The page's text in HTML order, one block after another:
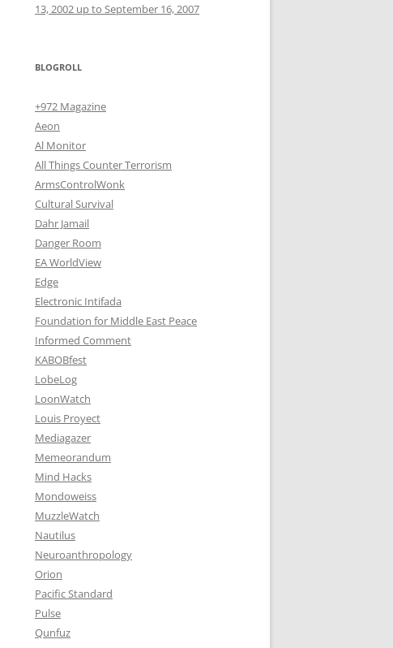
13, 2002 up to September 16, 2007
BLOGROLL
+972 Magazine
Aeon
Al Monitor
All Things Counter Terrorism
ArmsControlWonk
Cultural Survival
Dahr Jamail
Danger Room
EA WorldView
Edge
Electronic Intifada
Foundation for Middle East Peace
Informed Comment
KABOBfest
LobeLog
LoonWatch
Louis Proyect
Mediagazer
Memeorandum
Mind Hacks
Mondoweiss
MuzzleWatch
Nautilus
Neuroanthropology
Orion
Pacific Standard
Pulse
Qunfuz